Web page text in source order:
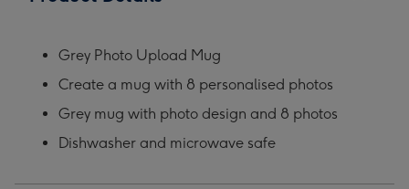
Grey Photo Upload Mug
Create a mug with 8 personalised photos
Grey mug with photo design and 8 photos
Dishwasher and microwave safe